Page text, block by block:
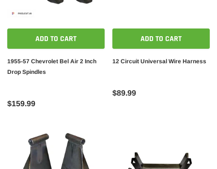
ADD TO CART
1955-57 Chevrolet Bel Air 2 Inch
Drop Spindles
$159.99
ADD TO CART
12 Circuit Universal Wire Harness
$89.99